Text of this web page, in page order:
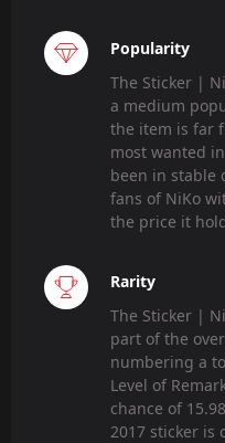
Popularity
The Sticker |
a medium
the item is far
most wanted
been in stable
fans of NiKo
the price it
Rarity
The Sticker |
part of the
numbering a
Level of
chance of
2017 sticker is